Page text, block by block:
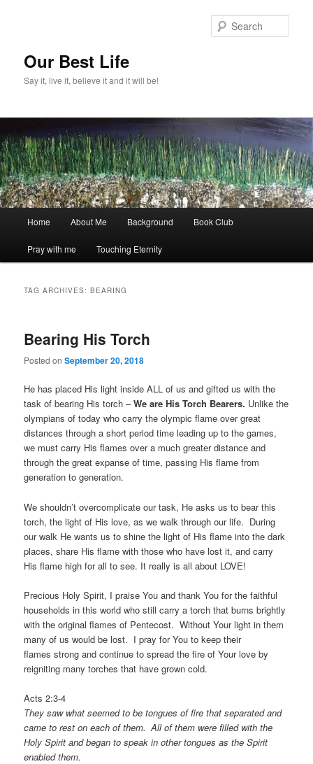
Our Best Life
Say it, live it, believe it and it will be!
Home About Me Background Book Club
Pray with me Touching Eternity
TAG ARCHIVES:BEARING
Bearing His Torch
Posted onSeptember 20, 2018
He has placed His light inside ALL of us and gifted us with the
task of bearing His torch –We are His Torch Bearers. Unlike the
olympians of today who carry the olympic flame over great
distances through a short period time leading up to the games,
we must carry His flames over a much greater distance and
through the great expanse of time, passing His flame from
generation to generation.
We shouldn’t overcomplicate our task, He asks us to bear this
torch, the light of His love, as we walk through our life. During
our walk He wants us to shine the light of His flame into the dark
places, share His flame with those who have lost it, and carry
His flame high for all to see. It really is all about LOVE!
Precious Holy Spirit, I praise You and thank You for the faithful
households in this world who still carry a torch that burns brightly
with the original flames of Pentecost. Without Your light in them
many of us would be lost. I pray for You to keep their
flames strong and continue to spread the fire of Your love by
reigniting many torches that have grown cold.
Acts 2:3-4
They saw what seemed to be tongues of fire that separated and
came to rest on each of them. All of them were filled with the
Holy Spirit and began to speak in other tongues as the Spirit
enabled them.